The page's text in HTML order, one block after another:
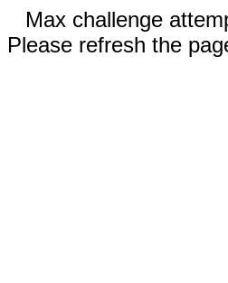
Max challenge
Please refresh the